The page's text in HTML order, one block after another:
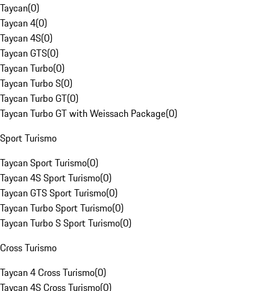
Taycan(0)
Taycan 4(0)
Taycan 4S(0)
Taycan GTS(0)
Taycan Turbo(0)
Taycan Turbo S(0)
Taycan Turbo GT(0)
Taycan Turbo GT with Weissach Package(0)
Sport Turismo
Taycan Sport Turismo(0)
Taycan 4S Sport Turismo(0)
Taycan GTS Sport Turismo(0)
Taycan Turbo Sport Turismo(0)
Taycan Turbo S Sport Turismo(0)
Cross Turismo
Taycan 4 Cross Turismo(0)
Taycan 4S Cross Turismo(0)